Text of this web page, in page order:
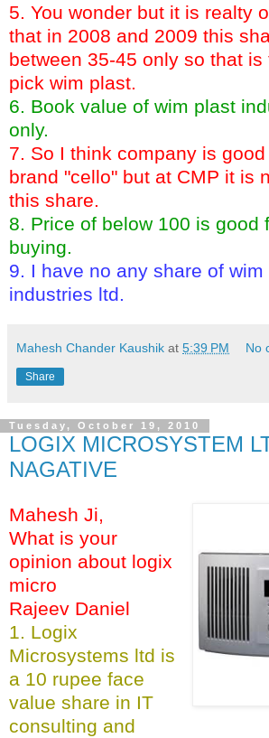
5. You wonder but it is realty
that in 2008 and 2009 this
between 35-45 only so that is
pick wim plast.
6. Book value of wim plast
only.
7. So I think company is
brand "cello" but at CMP it is
this share.
8. Price of below 100 is good
buying.
9. I have no any share of wim
industries ltd.
Mahesh Chander Kaushik at 5:39 PM No
Share
Tuesday, October 19, 2010
LOGIX MICROSYSTEM
NAGATIVE
Mahesh Ji,
What is your
opinion about logix
micro
Rajeev Daniel
1. Logix
Microsystems ltd is
a 10 rupee face
value share in IT
consulting and